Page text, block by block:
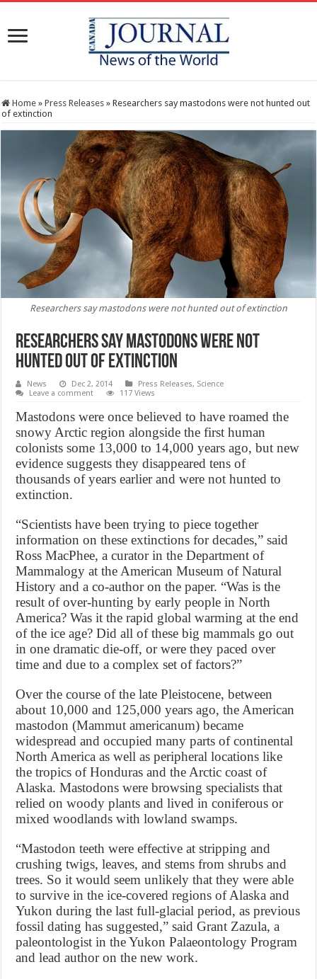
Home » Press Releases » Researchers say mastodons were not hunted out
of extinction
Researchers say mastodons were not hunted out of extinction
Researchers say mastodons were not
hunted out of extinction
News Dec 2, 2014 Press Releases, Science
Leave a comment
117 Views
Mastodons were once believed to have roamed the
snowy Arctic region alongside the first human
colonists some 13,000 to 14,000 years ago, but new
evidence suggests they disappeared tens of
thousands of years earlier and were not hunted to
extinction.
“Scientists have been trying to piece together
information on these extinctions for decades,” said
Ross MacPhee, a curator in the Department of
Mammalogy at the American Museum of Natural
History and a co-author on the paper. “Was is the
result of over-hunting by early people in North
America? Was it the rapid global warming at the end
of the ice age? Did all of these big mammals go out
in one dramatic die-off, or were they paced over
time and due to a complex set of factors?”
Over the course of the late Pleistocene, between
about 10,000 and 125,000 years ago, the American
mastodon (Mammut americanum) became
widespread and occupied many parts of continental
North America as well as peripheral locations like
the tropics of Honduras and the Arctic coast of
Alaska. Mastodons were browsing specialists that
relied on woody plants and lived in coniferous or
mixed woodlands with lowland swamps.
“Mastodon teeth were effective at stripping and
crushing twigs, leaves, and stems from shrubs and
trees. So it would seem unlikely that they were able
to survive in the ice-covered regions of Alaska and
Yukon during the last full-glacial period, as previous
fossil dating has suggested,” said Grant Zazula, a
paleontologist in the Yukon Palaeontology Program
and lead author on the new work.